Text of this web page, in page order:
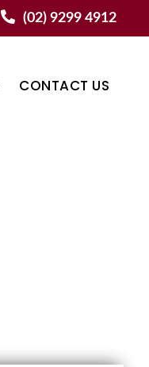
(02) 9299 4912
CONTACT US